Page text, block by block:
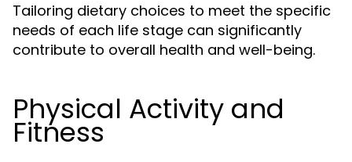
Tailoring dietary choices to meet the specific
needs of each life stage can significantly
contribute to overall health and well-being.
Physical Activity and
Fitness